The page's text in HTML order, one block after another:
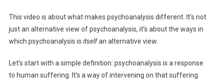
This video is about what makes psychoanalysis different. It’s not
just an alternative view of psychoanalysis, it’s about the ways in
which psychoanalysis is itselfan alternative view.
Let’s start with a simple definition: psychoanalysis is a response
to human suffering. It’s a way of intervening on that suffering